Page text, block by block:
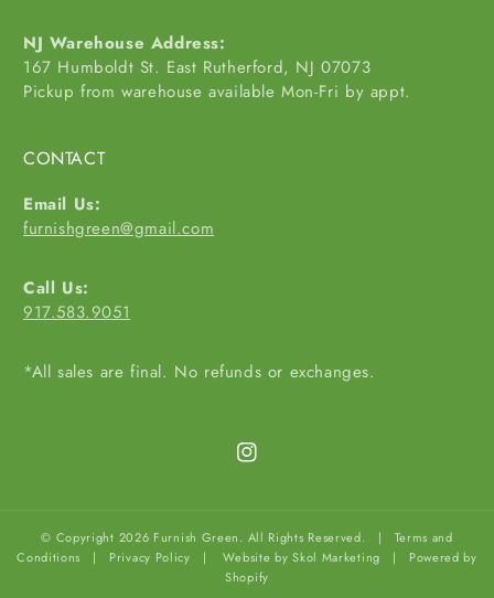
NJ Warehouse Address:
167 Humboldt St. East Rutherford, NJ 07073
Pickup from warehouse available Mon-Fri by appt.
CONTACT
Email Us:
furnishgreen@gmail.com
Call Us:
917.583.9051
*All sales are final. No refunds or exchanges.
Instagram
© Copyright 2026 Furnish Green. All Rights Reserved. | Terms and
Conditions | Privacy Policy |Website by Skol Marketing | Powered by
Shopify